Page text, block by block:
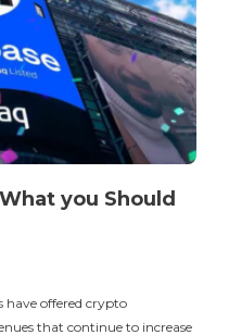
you Should
offered crypto
that continue to increase